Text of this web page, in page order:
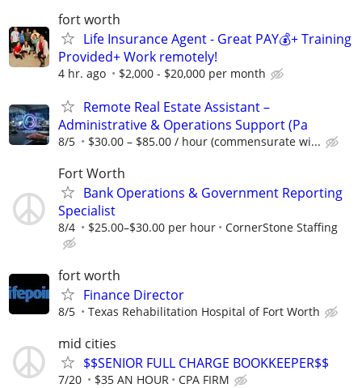
fort worth
Life Insurance Agent - Great PAY💰+ Training
Provided+ Work remotely!
4 hr. ago $2,000 - $20,000 per month
Remote Real Estate Assistant –
Administrative & Operations Support (Pa
8/5 $30.00 – $85.00 / hour (commensurate wi...
Fort Worth
Bank Operations & Government Reporting
Specialist
8/4 $25.00–$30.00 per hour CornerStone Staffing
fort worth
Finance Director
8/5 Texas Rehabilitation Hospital of Fort Worth
mid cities
$$SENIOR FULL CHARGE BOOKKEEPER$$
7/20 $35 AN HOUR CPA FIRM